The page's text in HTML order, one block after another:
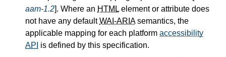
aam-1.2]. Where an HTML element or attribute does
not have any defaultWAI-ARIAsemantics, the
applicable mapping for each platform accessibility
API is defined by this specification.